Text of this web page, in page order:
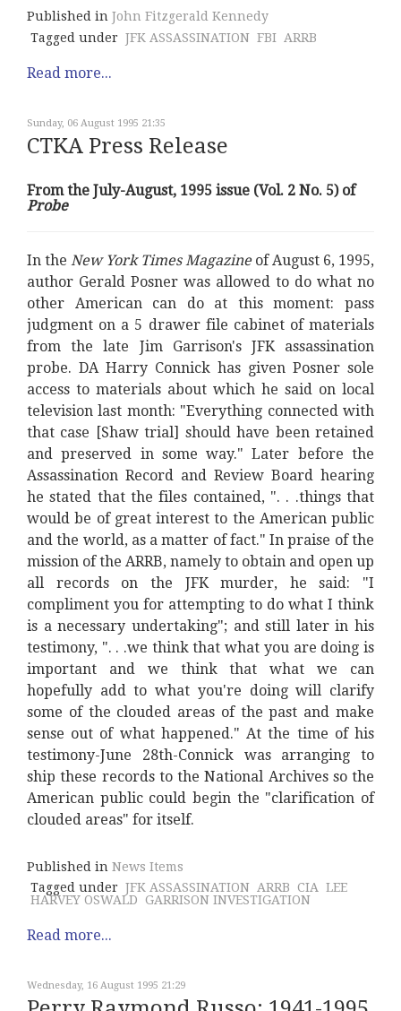
Published in John Fitzgerald Kennedy
Tagged under JFK ASSASSINATION FBI ARRB
Read more...
Sunday, 06 August 1995 21:35
CTKA Press Release
From the July-August, 1995 issue (Vol. 2 No. 5) of
Probe
In the New York Times Magazineof August 6, 1995,
author Gerald Posner was allowed to do what no
other American can do at this moment: pass
judgment on a 5 drawer file cabinet of materials
from the late Jim Garrison's JFK assassination
probe. DA Harry Connick has given Posner sole
access to materials about which he said on local
television last month: "Everything connected with
that case [Shaw trial] should have been retained
and preserved in some way." Later before the
Assassination Record and Review Board hearing
he stated that the files contained, ". . .things that
would be of great interest to the American public
and the world, as a matter of fact." In praise of the
mission of the ARRB, namely to obtain and open up
all records on the JFK murder, he said: "I
compliment you for attempting to do what I think
is a necessary undertaking"; and still later in his
testimony, ". . .we think that what you are doing is
important and we think that what we can
hopefully add to what you're doing will clarify
some of the clouded areas of the past and make
sense out of what happened." At the time of his
testimony-June 28th-Connick was arranging to
ship these records to the National Archives so the
American public could begin the "clarification of
clouded areas" for itself.
Published in News Items
Tagged under JFK ASSASSINATION ARRB CIA LEE
HARVEY OSWALD GARRISON INVESTIGATION
Read more...
Wednesday, 16 August 1995 21:29